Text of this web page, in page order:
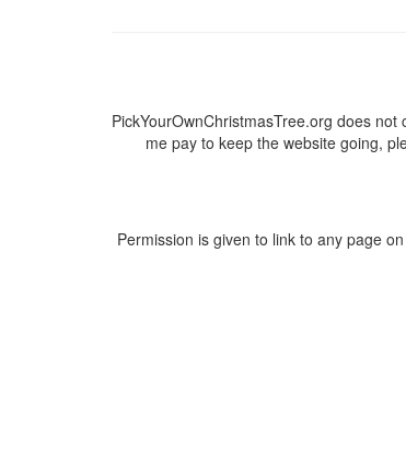
PickYourOwnChristmasTree.org does
me pay to keep the website going,
Permission is given to link to any page on